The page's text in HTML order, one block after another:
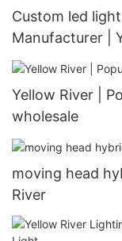
Custom led
Manufacturer |
Yellow River |
wholesale
moving head
River